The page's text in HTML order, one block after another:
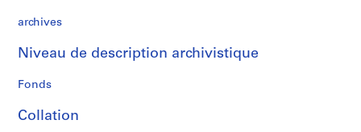
1
4
-
1
9
archives
Niveau de description archivistique
Fonds
Collation